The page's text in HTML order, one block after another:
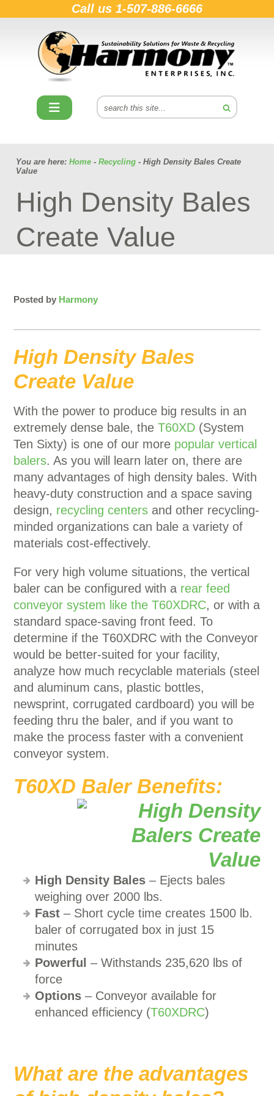
Call us 1-507-886-6666
You are here: Home - Recycling - High Density Bales Create
Value
High Density Bales
Create Value
Posted by Harmony
High Density Bales
Create Value
With the power to produce big results in an
extremely dense bale, theT60XD (System
Ten Sixty) is one of our more popular vertical
balers. As you will learn later on, there are
many advantages of high density bales. With
heavy-duty construction and a space saving
design, recycling centers and other recycling-
minded organizations can bale a variety of
materials cost-effectively.
For very high volume situations, the vertical
baler can be configured with a rear feed
conveyor system like the T60XDRC, or with a
standard space-saving front feed. To
determine if the T60XDRC with the Conveyor
would be better-suited for your facility,
analyze how much recyclable materials (steel
and aluminum cans, plastic bottles,
newsprint, corrugated cardboard) you will be
feeding thru the baler, and if you want to
make the process faster with a convenient
conveyor system.
T60XD Baler Benefits:
High Density Bales – Ejects bales
weighing over 2000 lbs.
Fast – Short cycle time creates 1500 lb.
baler of corrugated box in just 15
minutes
Powerful – Withstands 235,620 lbs of
force
Options – Conveyor available for
enhanced efficiency (T60XDRC)
What are the advantages